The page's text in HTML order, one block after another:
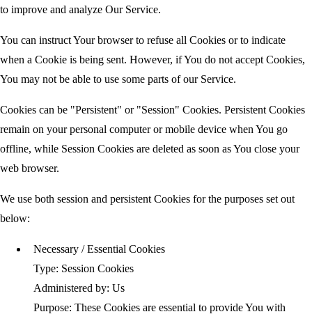
to improve and analyze Our Service.
You can instruct Your browser to refuse all Cookies or to indicate
when a Cookie is being sent. However, if You do not accept Cookies,
You may not be able to use some parts of our Service.
Cookies can be "Persistent" or "Session" Cookies. Persistent Cookies
remain on your personal computer or mobile device when You go
offline, while Session Cookies are deleted as soon as You close your
web browser.
We use both session and persistent Cookies for the purposes set out
below:
Necessary / Essential Cookies
Type: Session Cookies
Administered by: Us
Purpose: These Cookies are essential to provide You with